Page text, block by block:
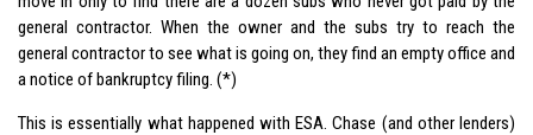
general contractor. When the owner and the subs try to reach the
general contractor to see what is going on, they find an empty office and
a notice of bankruptcy filing. (*)
This is essentially what happened with ESA. Chase (and other lenders)